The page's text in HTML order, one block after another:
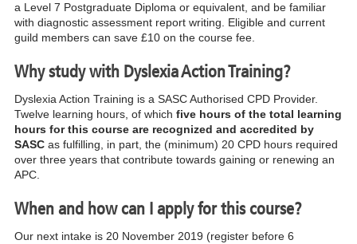
a Level 7 Postgraduate Diploma or equivalent, and be familiar
with diagnostic assessment report writing. Eligible and current
guild members can save £10 on the course fee.
Why study with Dyslexia Action Training?
Dyslexia Action Training is a SASC Authorised CPD Provider.
Twelve learning hours, of which five hours of the total learning
hours for this course are recognized and accredited by
SASCas fulfilling, in part, the (minimum) 20 CPD hours required
over three years that contribute towards gaining or renewing an
APC.
When and how can I apply for this course?
Our next intake is 20 November 2019 (register before 6